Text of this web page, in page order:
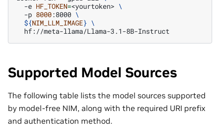
-e HF_TOKEN=<yourtoken> \
-p 8000:8000 \
${NIM_LLM_IMAGE} \
Supported Model Sources
The following table lists the model sources supported
by model-free NIM, along with the required URI prefix
and authentication method.